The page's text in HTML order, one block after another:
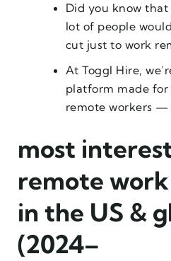
Did you know
lot of people
cut just to work
At Toggl Hire,
platform made
remote workers —
most
remote
in the US &
(2024–